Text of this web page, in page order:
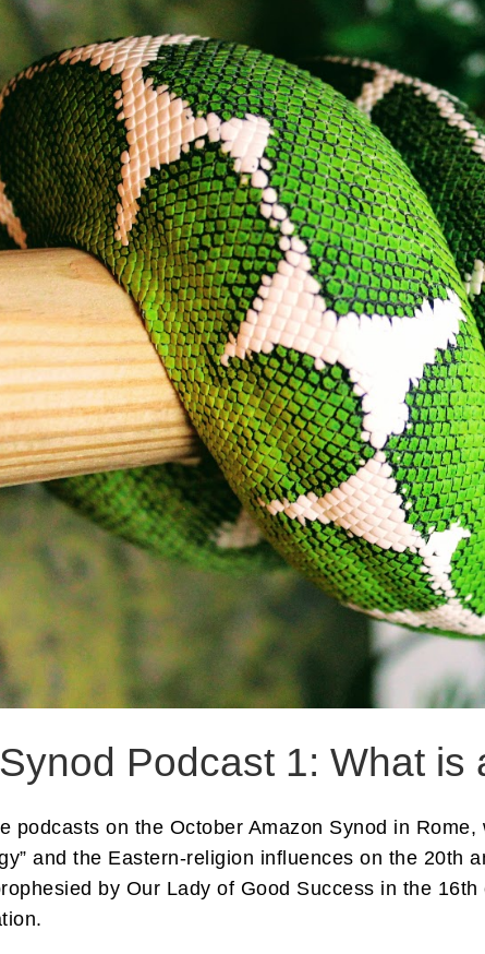
Podcast 1: What is
podcasts on the October Amazon Synod in
and the Eastern-religion influences on the 20th
by Our Lady of Good Success in the